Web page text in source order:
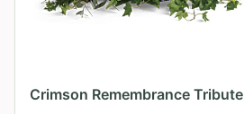
Crimson Remembrance Tribute